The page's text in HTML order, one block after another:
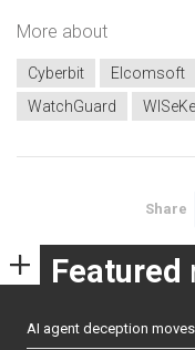
More about
Cyberbit Elcomsoft
WatchGuard
Share
Featured
AI agent deception